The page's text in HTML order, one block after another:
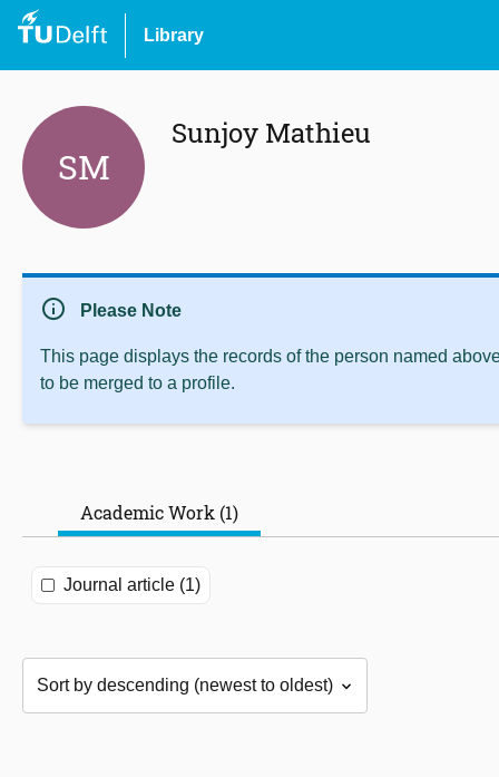
Library
SM
Sunjoy Mathieu
info Please Note
This page displays the records of the person named
to be merged to a profile.
Academic Work (1)
Journal article (1)